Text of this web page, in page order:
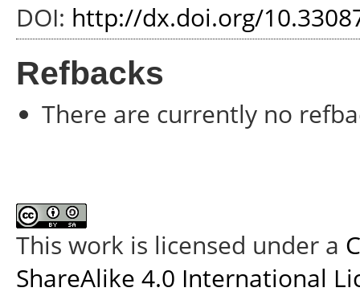
DOI: http://dx.doi.org/
Refbacks
There are currently no
This work is licensed under a
ShareAlike 4.0 International